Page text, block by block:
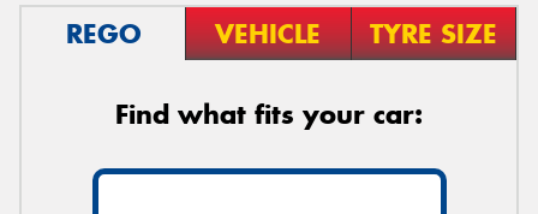
REGO VEHICLE TYRE SIZE
Find what fits your car: